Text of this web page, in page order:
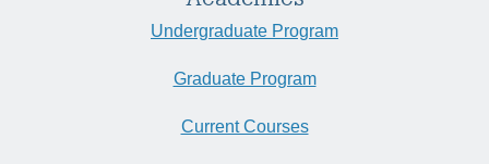
Undergraduate Program
Graduate Program
Current Courses